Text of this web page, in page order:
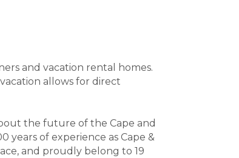
and vacation rental homes.
allows for direct
the future of the Cape and
years of experience as Cape &
and proudly belong to 19